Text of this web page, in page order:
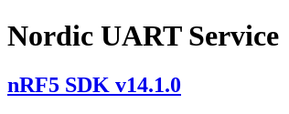
Nordic UART Service
nRF5 SDK v14.1.0